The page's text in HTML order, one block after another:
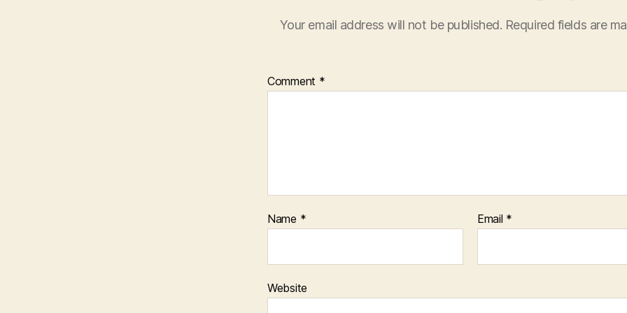
Your email address will not be published. Required fields are
Comment *
Name * Email *
Website